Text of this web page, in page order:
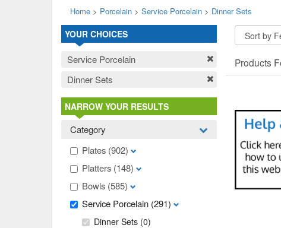
Home > Porcelain > Service Porcelain > Dinner Sets
Products
YOUR CHOICES
Service Porcelain
Dinner Sets
NARROW YOUR RESULTS
Category
Plates (902)
Platters (148)
Bowls (585)
Service Porcelain (291)
Dinner Sets (0)